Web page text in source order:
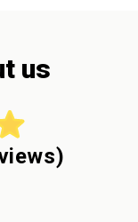
us